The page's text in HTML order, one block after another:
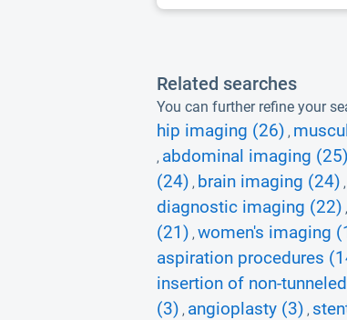
Related searches
You can further refine your
hip imaging (26) ,
, abdominal imaging (25)
(24) , brain imaging (24) ,
diagnostic imaging (22) ,
(21) , women's imaging
aspiration procedures
insertion of non-
(3) , angioplasty (3) ,